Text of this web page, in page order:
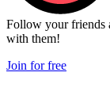
Follow your friends
with them!
Join for free